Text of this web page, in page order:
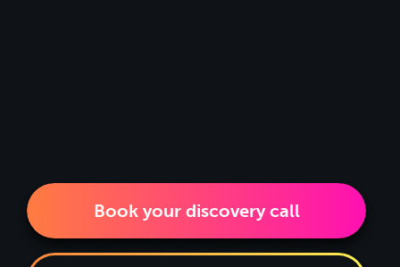
Book your discovery call